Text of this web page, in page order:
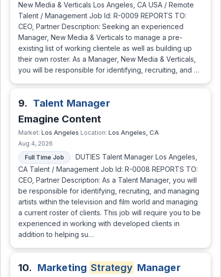
New Media & Verticals Los Angeles, CA USA / Remote
Talent / Management Job Id: R-0009 REPORTS TO:
CEO, Partner Description: Seeking an experienced
Manager, New Media & Verticals to manage a pre-
existing list of working clientele as well as building up
their own roster. As a Manager, New Media & Verticals,
you will be responsible for identifying, recruiting, and …
9. Talent Manager
Emagine Content
Market: Los Angeles Location: Los Angeles, CA
Aug 4, 2026
Full Time Job
DUTIES Talent Manager Los Angeles,
CA Talent / Management Job Id: R-0008 REPORTS TO:
CEO, Partner Description: As a Talent Manager, you will
be responsible for identifying, recruiting, and managing
artists within the television and film world and managing
a current roster of clients. This job will require you to be
experienced in working with developed clients in
addition to helping su…
10. Marketing Strategy Manager